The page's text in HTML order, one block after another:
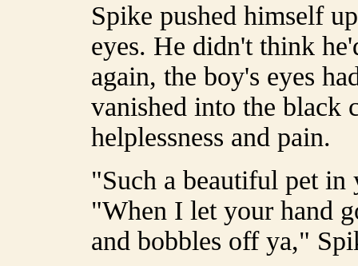
Spike pushed himself
eyes. He didn't think
again, the boy's eyes
vanished into the black
helplessness and pain.
"Such a beautiful pet
"When I let your hand
and bobbles off ya,"